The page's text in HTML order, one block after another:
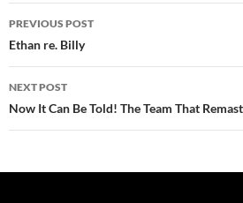
Post
navigation
PREVIOUS POST
Ethan re. Billy
NEXT POST
Now It Can Be Told! The Team That